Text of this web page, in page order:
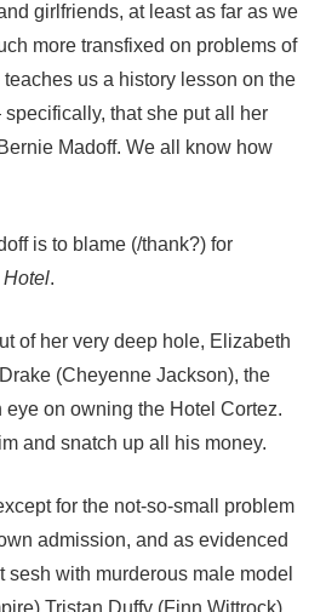
girlfriends, at least as far as we
more transfixed on problems of
us a history lesson on the
that she put all her
Madoff. We all know how
is to blame (/thank?) for
Hotel.
of her very deep hole, Elizabeth
(Cheyenne Jackson), the
eye on owning the Hotel Cortez.
and snatch up all his money.
for the not-so-small problem
admission, and as evidenced
sesh with murderous male model